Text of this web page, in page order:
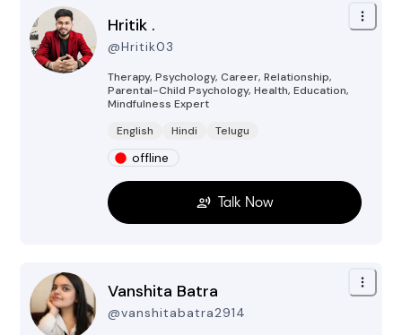
Hritik .
@Hritik03
Therapy, Psychology, Career, Relationship,
Parental-Child Psychology, Health, Education,
Mindfulness Expert
English
Hindi Telugu
offline
Talk Now
Vanshita Batra
@vanshitabatra2914